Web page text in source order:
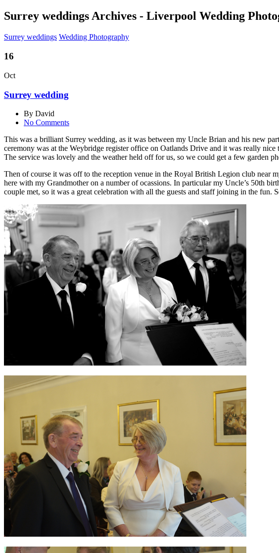
Surrey weddings Archives - Liverpool Wedding
Surrey weddings Wedding Photography
16
Oct
Surrey wedding
By David
No Comments
This was a brilliant Surrey wedding, as it was between my Uncle Brian and his new
ceremony was at the Weybridge register office on Oatlands Drive and it was really
The service was lovely and the weather held off for us, so we could get a few garden
Then of course it was off to the reception venue in the Royal British Legion club near
here with my Grandmother on a number of ocassions. In particular my Uncle’s 50th
couple met, so it was a great celebration with all the guests and staff joining in the